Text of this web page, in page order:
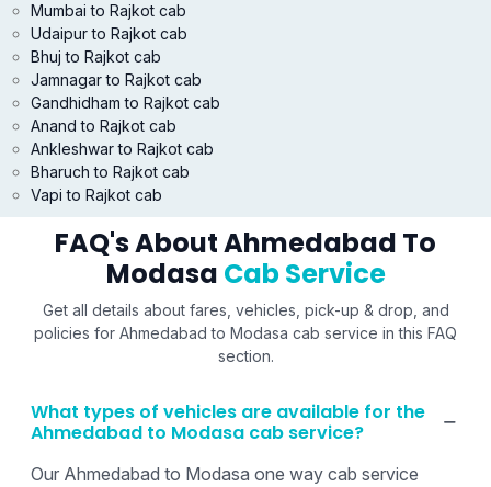
Mumbai to Rajkot cab
Udaipur to Rajkot cab
Bhuj to Rajkot cab
Jamnagar to Rajkot cab
Gandhidham to Rajkot cab
Anand to Rajkot cab
Ankleshwar to Rajkot cab
Bharuch to Rajkot cab
Vapi to Rajkot cab
FAQ's About Ahmedabad To
Modasa Cab Service
Get all details about fares, vehicles, pick-up & drop, and
policies for Ahmedabad to Modasa cab service in this FAQ
section.
What types of vehicles are available for the
Ahmedabad to Modasa cab service?
Our Ahmedabad to Modasa one way cab service